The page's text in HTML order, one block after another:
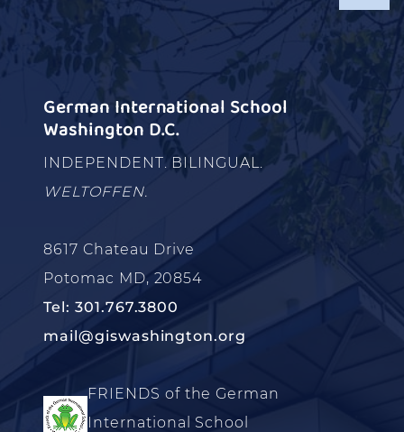
German International School
Washington D.C.
INDEPENDENT. BILINGUAL.
WELTOFFEN.
8617 Chateau Drive
Potomac MD, 20854
Tel: 301.767.3800
mail@giswashington.org
FRIENDS of the German
International School